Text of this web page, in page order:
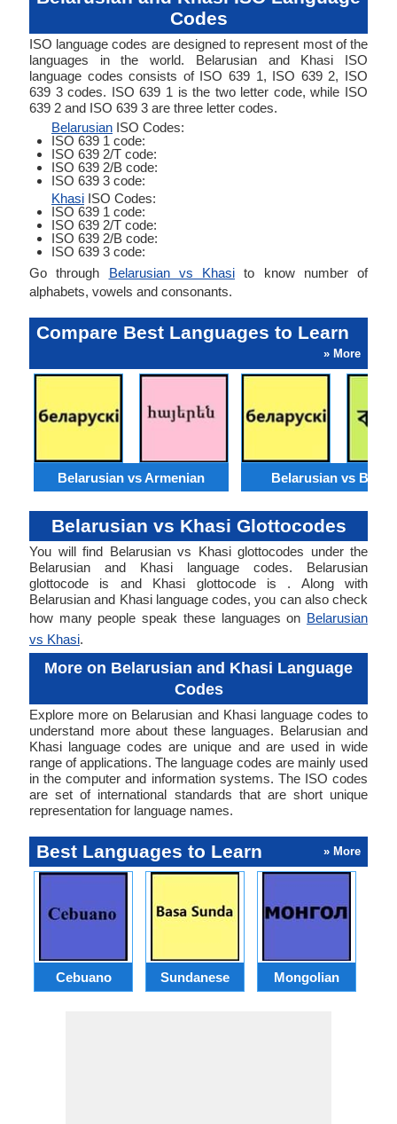
Codes
ISO language codes are designed to represent most of the
languages in the world. Belarusian and Khasi ISO
language codes consists of ISO 639 1, ISO 639 2, ISO
639 3 codes. ISO 639 1 is the two letter code, while ISO
639 2 and ISO 639 3 are three letter codes.
Belarusian ISO Codes:
ISO 639 1 code:
ISO 639 2/T code:
ISO 639 2/B code:
ISO 639 3 code:
Khasi ISO Codes:
ISO 639 1 code:
ISO 639 2/T code:
ISO 639 2/B code:
ISO 639 3 code:
Go through Belarusian vs Khasi to know number of
alphabets, vowels and consonants.
Compare Best Languages to Learn
» More
Belarusian vs Armenian Belarusian vs
Belarusian vs Khasi Glottocodes
You will find Belarusian vs Khasi glottocodes under the
Belarusian and Khasi language codes. Belarusian
glottocode is and Khasi glottocode is . Along with
Belarusian and Khasi language codes, you can also check
how many people speak these languages on Belarusian
vs Khasi.
More on Belarusian and Khasi Language
Codes
Explore more on Belarusian and Khasi language codes to
understand more about these languages. Belarusian and
Khasi language codes are unique and are used in wide
range of applications. The language codes are mainly used
in the computer and information systems. The ISO codes
are set of international standards that are short unique
representation for language names.
Best Languages to Learn » More
Cebuano Sundanese Mongolian